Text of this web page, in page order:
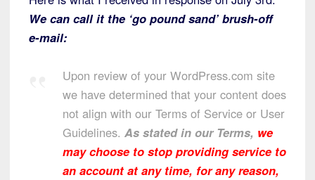
We can call it the ‘go pound sand’ brush-off
e-mail:
Upon review of your WordPress.com site
we have determined that your content does
not align with our Terms of Service or User
Guidelines. As stated in our Terms, we
may choose to stop providing service to
an account at any time, for any reason,